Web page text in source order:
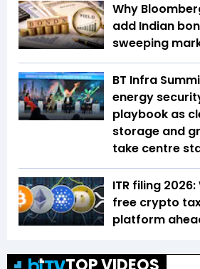
Why
add Indian
sweeping
BT Infra
energy
playbook as
storage and
take centre
ITR filing
free crypto
platform